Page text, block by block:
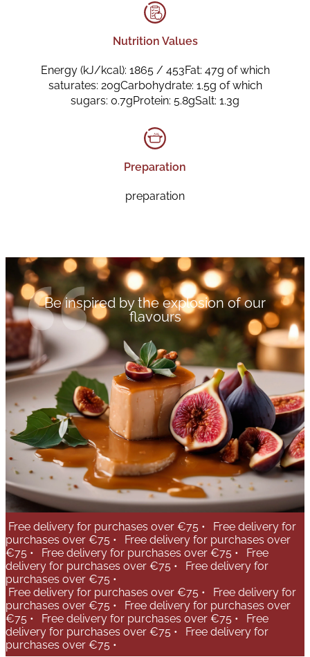
Nutrition Values
Energy (kJ/kcal): 1865 / 453Fat: 47g of which
saturates: 20gCarbohydrate: 1.5g of which
sugars: 0.7gProtein: 5.8gSalt: 1.3g
Preparation
preparation
Be inspired by the explosion of our
flavours
Free delivery for purchases over €75 •
Free delivery for
purchases over €75 •
Free delivery for purchases over
€75 •
Free delivery for purchases over €75 •
Free
delivery for purchases over €75 •
Free delivery for
purchases over €75 •
Free delivery for purchases over €75 •
Free delivery for
purchases over €75 •
Free delivery for purchases over
€75 •
Free delivery for purchases over €75 •
Free
delivery for purchases over €75 •
Free delivery for
purchases over €75 •